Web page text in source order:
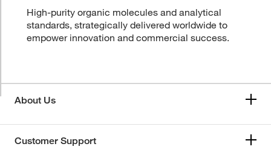
High-purity organic molecules and analytical
standards, strategically delivered worldwide to
empower innovation and commercial success.
About Us
Customer Support